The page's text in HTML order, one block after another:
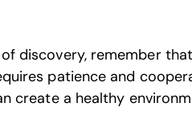
discovery, remember
patience and
create a healthy